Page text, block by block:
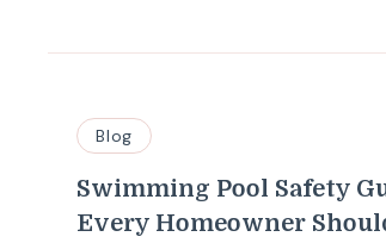
Blog
Swimming Pool Safety
Every Homeowner